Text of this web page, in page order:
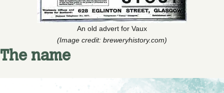
An old advert for Vaux
(Image credit: breweryhistory.com)
The name